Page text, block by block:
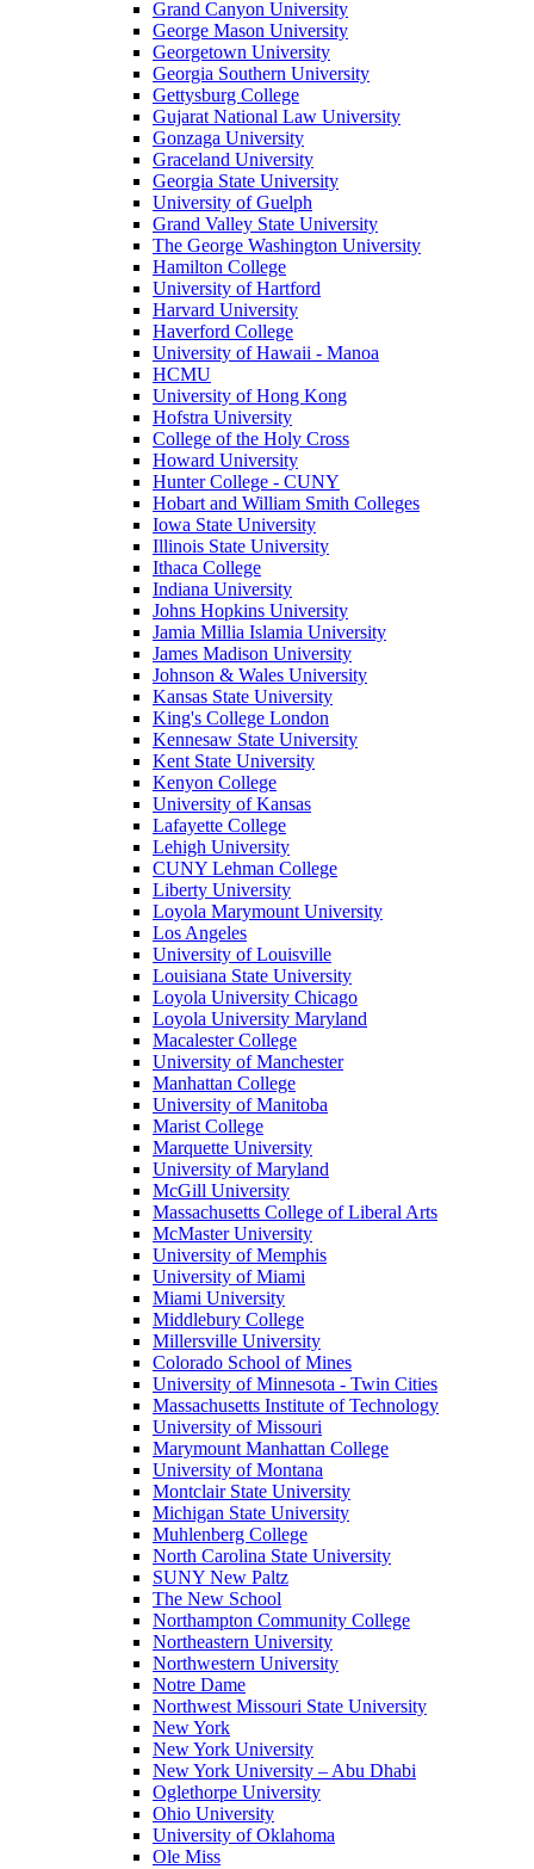
Grand Canyon University
George Mason University
Georgetown University
Georgia Southern University
Gettysburg College
Gujarat National Law University
Gonzaga University
Graceland University
Georgia State University
University of Guelph
Grand Valley State University
The George Washington University
Hamilton College
University of Hartford
Harvard University
Haverford College
University of Hawaii - Manoa
HCMU
University of Hong Kong
Hofstra University
College of the Holy Cross
Howard University
Hunter College - CUNY
Hobart and William Smith Colleges
Iowa State University
Illinois State University
Ithaca College
Indiana University
Johns Hopkins University
Jamia Millia Islamia University
James Madison University
Johnson & Wales University
Kansas State University
King's College London
Kennesaw State University
Kent State University
Kenyon College
University of Kansas
Lafayette College
Lehigh University
CUNY Lehman College
Liberty University
Loyola Marymount University
Los Angeles
University of Louisville
Louisiana State University
Loyola University Chicago
Loyola University Maryland
Macalester College
University of Manchester
Manhattan College
University of Manitoba
Marist College
Marquette University
University of Maryland
McGill University
Massachusetts College of Liberal Arts
McMaster University
University of Memphis
University of Miami
Miami University
Middlebury College
Millersville University
Colorado School of Mines
University of Minnesota - Twin Cities
Massachusetts Institute of Technology
University of Missouri
Marymount Manhattan College
University of Montana
Montclair State University
Michigan State University
Muhlenberg College
North Carolina State University
SUNY New Paltz
The New School
Northampton Community College
Northeastern University
Northwestern University
Notre Dame
Northwest Missouri State University
New York
New York University
New York University – Abu Dhabi
Oglethorpe University
Ohio University
University of Oklahoma
Ole Miss